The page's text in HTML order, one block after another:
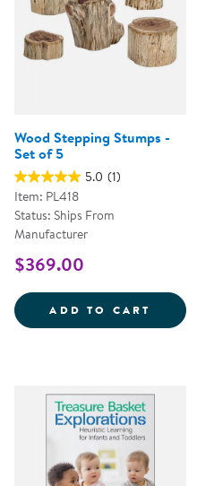
Wood Stepping Stumps -
Set of 5
5.0 (1)
Item: PL418
Status: Ships From
Manufacturer
$369.00
ADD TO CART